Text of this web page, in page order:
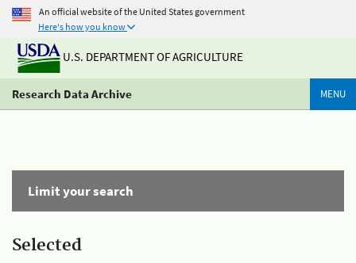
An official website of the United States government
Here's how you know
U.S. DEPARTMENT OF AGRICULTURE
Research Data Archive MENU
Limit your search
Selected